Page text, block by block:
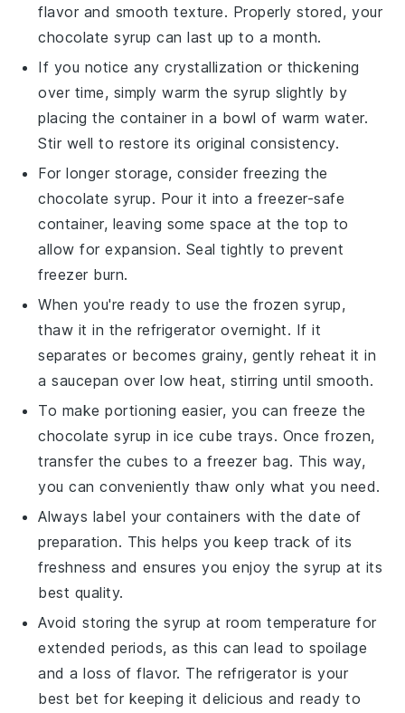
flavor and smooth texture. Properly stored, your
chocolate syrup can last up to a month.
If you notice any crystallization or thickening
over time, simply warm the syrup slightly by
placing the container in a bowl of warm water.
Stir well to restore its original consistency.
For longer storage, consider freezing the
chocolate syrup. Pour it into a freezer-safe
container, leaving some space at the top to
allow for expansion. Seal tightly to prevent
freezer burn.
When you're ready to use the frozen syrup,
thaw it in the refrigerator overnight. If it
separates or becomes grainy, gently reheat it in
a saucepan over low heat, stirring until smooth.
To make portioning easier, you can freeze the
chocolate syrup in ice cube trays. Once frozen,
transfer the cubes to a freezer bag. This way,
you can conveniently thaw only what you need.
Always label your containers with the date of
preparation. This helps you keep track of its
freshness and ensures you enjoy the syrup at its
best quality.
Avoid storing the syrup at room temperature for
extended periods, as this can lead to spoilage
and a loss of flavor. The refrigerator is your
best bet for keeping it delicious and ready to